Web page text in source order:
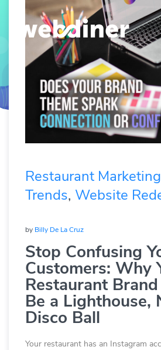
Restaurant Marketing
Trends, Website
by Billy De La Cruz
Stop Confusing
Customers: Why
Restaurant
Be a Lighthouse,
Disco Ball
Your restaurant has an Instagram